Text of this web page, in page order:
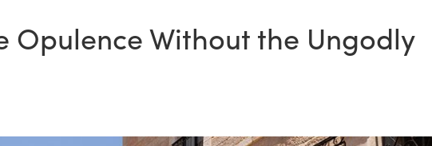
Opulence Without the Ungodly